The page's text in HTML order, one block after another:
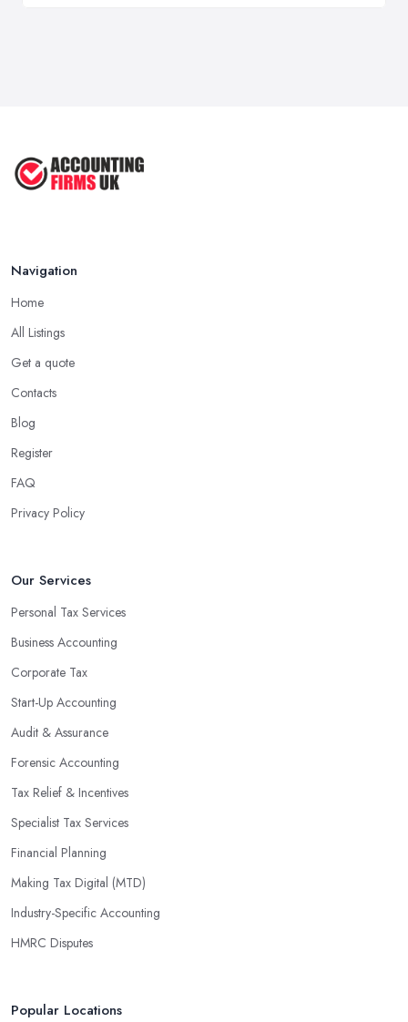
Navigation
Home
All Listings
Get a quote
Contacts
Blog
Register
FAQ
Privacy Policy
Our Services
Personal Tax Services
Business Accounting
Corporate Tax
Start-Up Accounting
Audit & Assurance
Forensic Accounting
Tax Relief & Incentives
Specialist Tax Services
Financial Planning
Making Tax Digital (MTD)
Industry-Specific Accounting
HMRC Disputes
Popular Locations